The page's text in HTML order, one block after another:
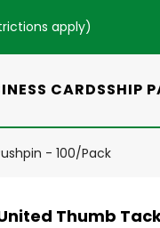
apply)
CARDSSHIP
- 100/Pack
Thumb